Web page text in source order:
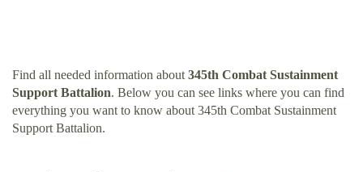
Find all needed information about 345th Combat Sustainment
Support Battalion. Below you can see links where you can find
everything you want to know about 345th Combat Sustainment
Support Battalion.